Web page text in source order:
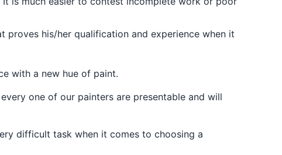
his/her qualification and experience when it
with a new hue of paint.
one of our painters are presentable and will
difficult task when it comes to choosing a